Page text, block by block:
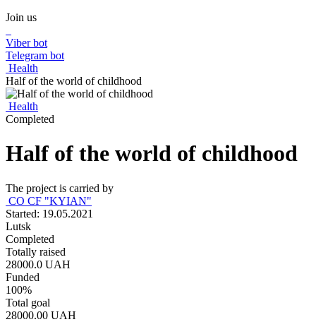
Join us
Viber bot
Telegram bot
Health
Half of the world of childhood
Health
Completed
Half of the world of childhood
The project is carried by
CO CF "KYIAN"
Started: 19.05.2021
Lutsk
Completed
Totally raised
28000.0 UAH
Funded
100%
Total goal
28000.00 UAH